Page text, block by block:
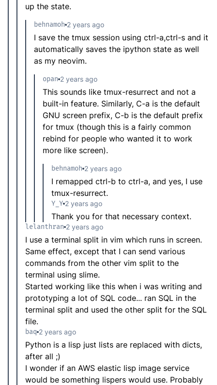
up the state.
behnamoh 2 years ago
I save the tmux session using ctrl-a,ctrl-s and it
automatically saves the ipython state as well
as my neovim.
opan 2 years ago
This sounds like tmux-resurrect and not a
built-in feature. Similarly, C-a is the default
GNU screen prefix, C-b is the default prefix
for tmux (though this is a fairly common
rebind for people who wanted it to work
more like screen).
behnamoh 2 years ago
I remapped ctrl-b to ctrl-a, and yes, I use
tmux-resurrect.
Y_Y 2 years ago
Thank you for that necessary context.
lelanthran 2 years ago
I use a terminal split in vim which runs in screen.
Same effect, except that I can send various
commands from the other vim split to the
terminal using slime.
Started working like this when i was writing and
prototyping a lot of SQL code... ran SQL in the
terminal split and used the other split for the SQL
file.
baq 2 years ago
Python is a lisp just lists are replaced with dicts,
after all ;)
I wonder if an AWS elastic lisp image service
would be something lispers would use. Probably